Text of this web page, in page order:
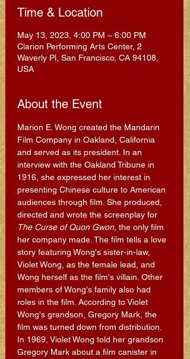
Time & Location
May 13, 2023, 4:00 PM – 6:00 PM
Clarion Performing Arts Center, 2
Waverly Pl, San Francisco, CA 94108,
USA
About the Event
Marion E. Wong created the Mandarin
Film Company in Oakland, California
and served as its president. In an
interview with the Oakland Tribune in
1916, she expressed her interest in
presenting Chinese culture to American
audiences through film. She produced,
directed and wrote the screenplay for
The Curse of Quon Gwon, the only film
her company made. The film tells a love
story featuring Wong's sister-in-law,
Violet Wong, as the female lead, and
Wong herself as the film's villain. Other
members of Wong's family also had
roles in the film. According to Violet
Wong's grandson, Gregory Mark, the
film was turned down from distribution.
In 1969, Violet Wong told her grandson
Gregory Mark about a film canister in